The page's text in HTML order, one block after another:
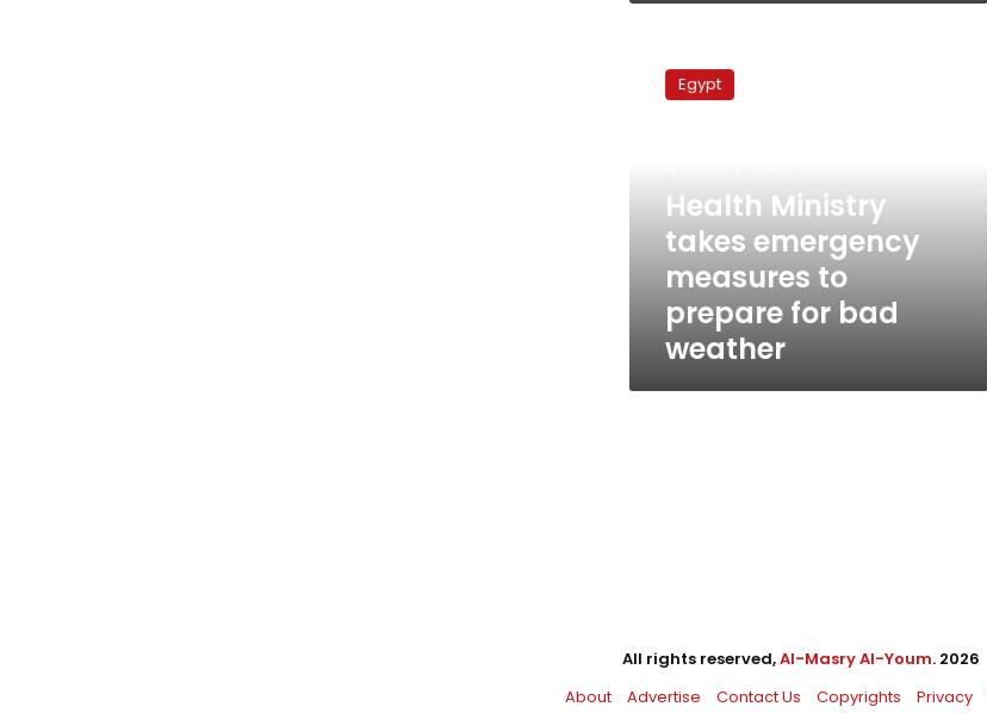
Ministry
takes
prepare
weather
Egypt
Health Ministry
takes emergency
measures to
prepare for bad
weather
All rights reserved,Al-Masry Al-Youm. 2026
About
Advertise Contact Us Copyrights Privacy